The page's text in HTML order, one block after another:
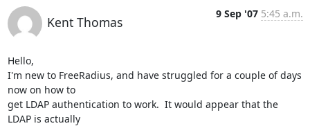
Kent Thomas
9 Sep '07 5:45 a.m.
Hello,
I'm new to FreeRadius, and have struggled for a couple of days
now on how to
get LDAP authentication to work.  It would appear that the
LDAP is actually